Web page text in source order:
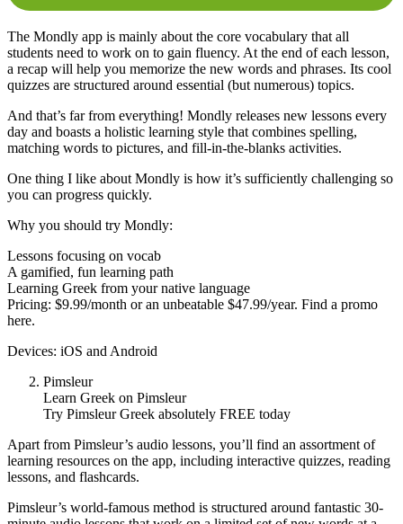
The Mondly app is mainly about the core vocabulary that all
students need to work on to gain fluency. At the end of each lesson,
a recap will help you memorize the new words and phrases. Its cool
quizzes are structured around essential (but numerous) topics.
And that’s far from everything! Mondly releases new lessons every
day and boasts a holistic learning style that combines spelling,
matching words to pictures, and fill-in-the-blanks activities.
One thing I like about Mondly is how it’s sufficiently challenging so
you can progress quickly.
Why you should try Mondly:
Lessons focusing on vocab
A gamified, fun learning path
Learning Greek from your native language
Pricing: $9.99/month or an unbeatable $47.99/year. Find a promo
here.
Devices: iOS and Android
Pimsleur
Learn Greek on Pimsleur
Try Pimsleur Greek absolutely FREE today
Apart from Pimsleur’s audio lessons, you’ll find an assortment of
learning resources on the app, including interactive quizzes, reading
lessons, and flashcards.
Pimsleur’s world-famous method is structured around fantastic 30-